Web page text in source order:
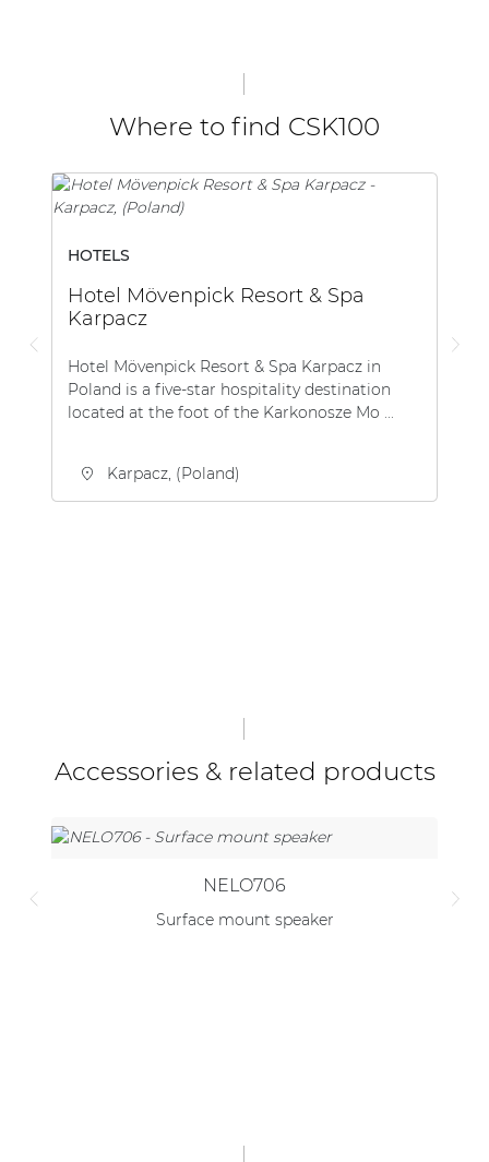
Where to find CSK100
HOTELS
Hotel Mövenpick Resort & Spa
Karpacz
Hotel Mövenpick Resort & Spa Karpacz in
Poland is a five-star hospitality destination
located at the foot of the Karkonosze Mo ...
Karpacz, (Poland)
Accessories & related products
NELO706
Surface mount speaker